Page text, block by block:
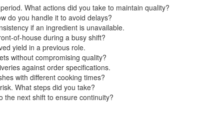
What actions did you take to maintain quality?
do you handle it to avoid delays?
if an ingredient is unavailable.
of-house during a busy shift?
yield in a previous role.
without compromising quality?
against order specifications.
with different cooking times?
What steps did you take?
the next shift to ensure continuity?